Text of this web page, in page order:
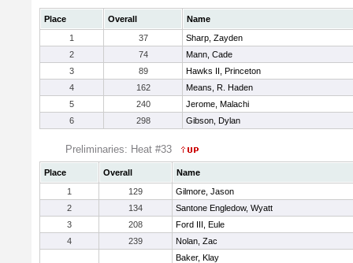
Place Overall
Name
1
37
Sharp, Zayden
2
74
Mann, Cade
3
89
Hawks II, Princeton
4
162
Means, R. Haden
5
240
Jerome, Malachi
6
298 Gibson, Dylan
Preliminaries: Heat #33
Place Overall
Name
1
129
Gilmore, Jason
2
134
Santone Engledow, Wyatt
3
208
Ford III, Eule
4
239
Nolan, Zac
Baker, Klay